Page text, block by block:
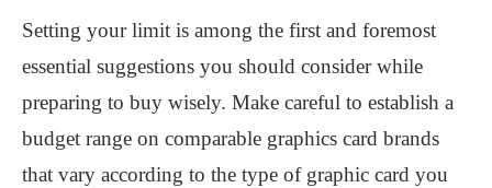
Setting your limit is among the first and foremost
essential suggestions you should consider while
preparing to buy wisely. Make careful to establish a
budget range on comparable graphics card brands
that vary according to the type of graphic card you